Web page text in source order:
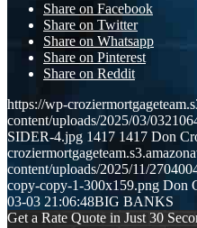
Share on Facebook
Share on Twitter
Share on Whatsapp
Share on Pinterest
Share on Reddit
https://wp-
content/uploads/2025/03/
SIDER-4.jpg 1417 1417 Don
content/uploads/2025/11/
copy-copy-1-300x159.png Don
03-03 21:06:48BIG BANKS
Get a Rate Quote in Just 30